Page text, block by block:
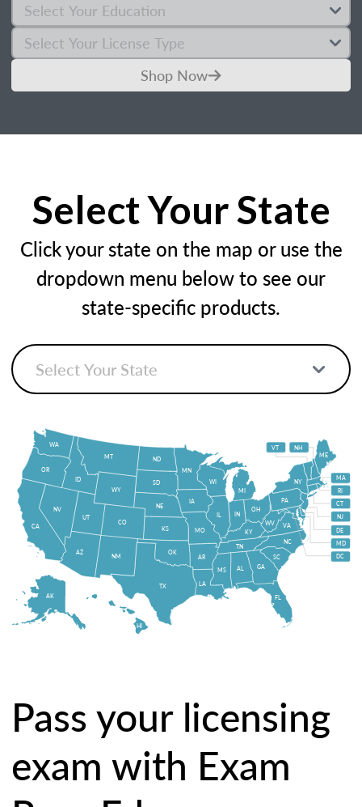
Shop Now
Select Your State
Click your state on the map or use the
dropdown menu below to see our
state-specific products.
HI
AK FL
MI
ME
NY
PA
VA
WV
OH
IN
IL
WI
NC
TN
AR
MO
GA
SC
KY
AL
LA
MS
IA
MN
OK
TX
NM
KS
NE
SD
ND
WY
MT
CO
ID
UT
AZ
NV
OR
WA
CA
NH
VT
RI
CT
NJ
DE
MD
DC
MA
Pass your licensing
exam with Exam